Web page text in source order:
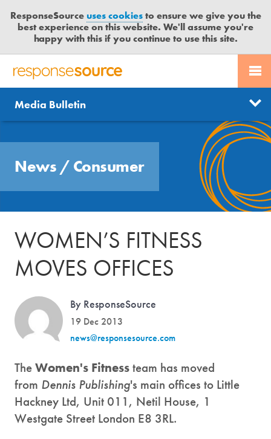
ResponseSourceuses cookiesto ensure we give you the
best experience on this website. We'll assume you're
happy with this if you continue to use this site.
R
S
P
S
S
R
E
PR SERVICES
JOURNALISTS
MEDIA BULLETIN
CONTACT US
LOGIN
News
Send us a story
Free trial
Media Bulletin
News / Consumer
WOMEN’S FITNESS
MOVES OFFICES
By ResponseSource
19 Dec 2013
news@responsesource.com
TheWomen's Fitnessteam has moved
from Dennis Publishing's main offices to Little
Hackney Ltd, Unit 011, Netil House, 1
Westgate Street London E8 3RL.